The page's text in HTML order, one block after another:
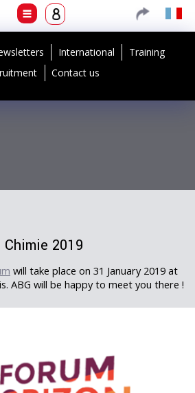
International
Training
Contact us
2019
will take place on 31 January 2019 at
ABG will be happy to meet you there !